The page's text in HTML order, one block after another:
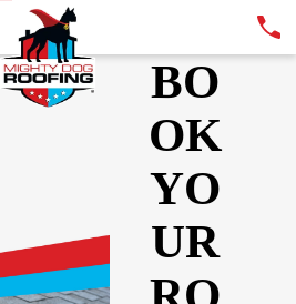
BO
OK
YO
UR